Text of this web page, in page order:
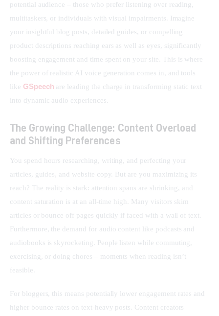
potential audience – those who prefer listening over reading,
multitaskers, or individuals with visual impairments. Imagine
your insightful blog posts, detailed guides, or compelling
product descriptions reaching ears as well as eyes, significantly
boosting engagement and time spent on your site. This is where
the power of realistic AI voice generation comes in, and tools
like GSpeech are leading the charge in transforming static text
into dynamic audio experiences.
The Growing Challenge: Content Overload
and Shifting Preferences
You spend hours researching, writing, and perfecting your
articles, guides, and website copy. But are you maximizing its
reach? The reality is stark: attention spans are shrinking, and
content saturation is at an all-time high. Many visitors skim
articles or bounce off pages quickly if faced with a wall of text.
Furthermore, the demand for audio content like podcasts and
audiobooks is skyrocketing. People listen while commuting,
exercising, or doing chores – moments when reading isn’t
feasible.
For bloggers, this means potentially lower engagement rates and
higher bounce rates on text-heavy posts. Content creators